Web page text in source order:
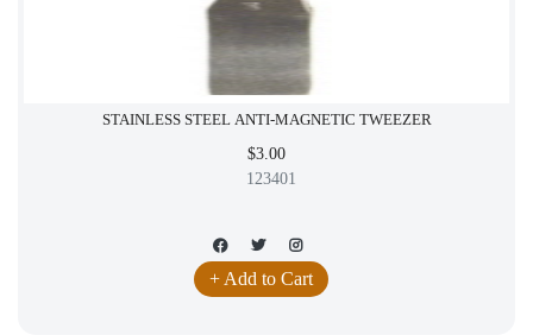
STAINLESS STEEL ANTI-MAGNETIC TWEEZER
$3.00
123401
+ Add to Cart